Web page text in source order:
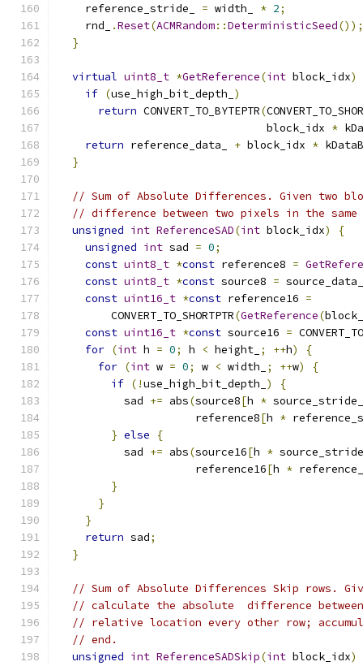
    reference_stride_
= width_ * 2;
    rnd_
.Reset(ACMRandom::DeterministicSeed());
}
virtual uint8_t *GetReference(int block_idx)
if (use_high_bit_depth_ )
return CONVERT_TO_BYTEPTR(
                                block_idx
*
return reference_data_ + block_idx *
}
// Sum of Absolute Differences. Given two
// difference between two pixels in the
unsigned int ReferenceSAD(int block_idx)
{
unsigned int sad = 0;
const uint8_t *const reference8 =
const uint8_t *const source8 = source_data_
const uint16_t *const reference16 =
        CONVERT_TO_SHORTPTR
(GetReference(
const uint16_t *const source16 =
for (int h = 0; h < height_ ; ++h)
{
for (int w = 0; w < width_ ; ++w)
{
if (!use_high_bit_depth_ )
{
          sad
+= abs(source8[h *
                     reference8
[h *
} else
{
          sad
+= abs(source16[h *
                     reference16
[h *
}
}
}
return sad;
}
// Sum of Absolute Differences Skip rows.
// calculate the absolute  difference
// relative location every other row;
// end.
unsigned int ReferenceSADSkip(int block_idx)